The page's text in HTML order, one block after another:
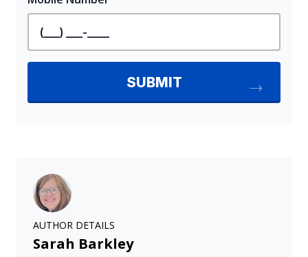
AUTHOR DETAILS
Sarah Barkley